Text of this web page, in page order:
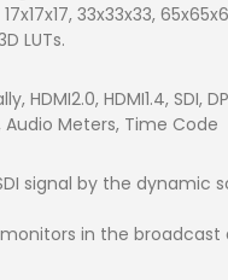
33x33x33,
LUTs.
HDMI2.0, HDMI1.4,
Audio Meters, Time Code
signal by the
in the